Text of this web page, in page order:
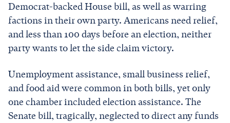
Democrat-backed House bill, as well as warring
factions in their own party. Americans need relief,
and less than 100 days before an election, neither
party wants to let the side claim victory.
Unemployment assistance, small business relief,
and food aid were common in both bills, yet only
one chamber included election assistance. The
Senate bill, tragically, neglected to direct any funds